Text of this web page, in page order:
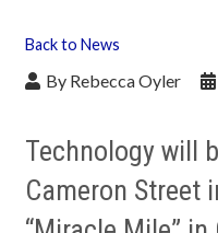
Back to News
By Rebecca Oyler
Technology will
Cameron Street